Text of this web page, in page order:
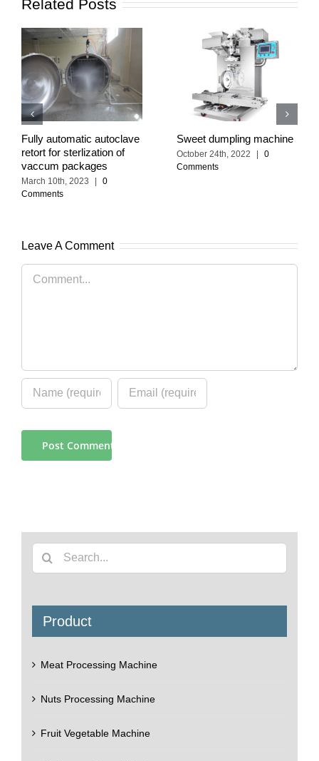
Related Posts
Fully automatic autoclave
retort for sterlization of
vaccum packages
March 10th, 2023 |
0
Comments
Sweet dumpling machine
October 24th, 2022 |
0
Comments
Leave A Comment
Comment
Search
for:
Product
Meat Processing Machine
Nuts Processing Machine
Fruit Vegetable Machine